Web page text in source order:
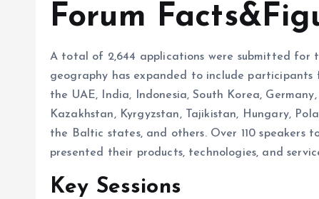
Forum
A total of 2,644 applications were submitted for
geography has expanded to include participants
the UAE, India, Indonesia, South Korea,
Kazakhstan, Kyrgyzstan, Tajikistan, Hungary,
the Baltic states, and others. Over 110 speakers
presented their products, technologies, and
Key Sessions